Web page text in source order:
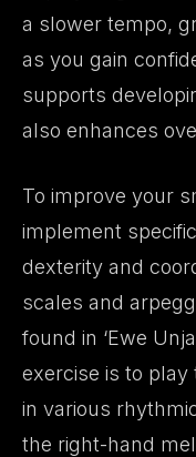
a slower tempo,
as you gain
supports
also enhances
To improve your
implement
dexterity and
scales and
found in ‘Ewe
exercise is to
in various
the right-hand